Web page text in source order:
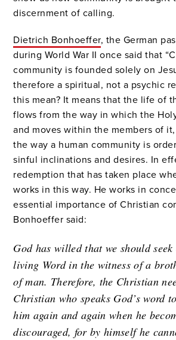
discernment of calling.
Dietrich Bonhoeffer, the German
during World War II once said that
community is founded solely on
therefore a spiritual, not a psychic
this mean? It means that the life of
flows from the way in which the
and moves within the members of
the way a human community is
sinful inclinations and desires. In
redemption that has taken place
works in this way. He works in
essential importance of Christian
Bonhoeffer said:
God has willed that we should
living Word in the witness of a
of man. Therefore, the Christian
Christian who speaks God’s word
him again and again when he
discouraged, for by himself he